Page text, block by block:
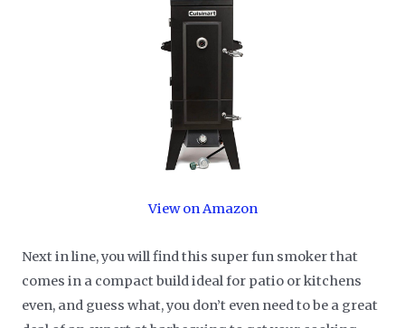
View on Amazon
Next in line, you will find this super fun smoker that
comes in a compact build ideal for patio or kitchens
even, and guess what, you don’t even need to be a great